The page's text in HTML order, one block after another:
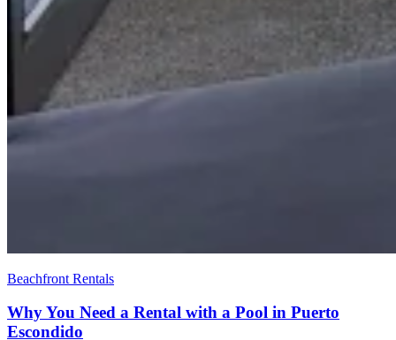
Beachfront Rentals
Why You Need a Rental with a Pool in Puerto
Escondido